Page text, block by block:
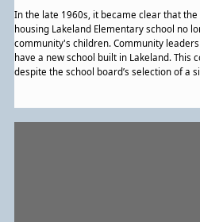
In the late 1960s, it became clear that
housing Lakeland Elementary school no
community's children. Community leaders fought long and hard to
have a new school built in Lakeland. This
despite the school board’s selection of a